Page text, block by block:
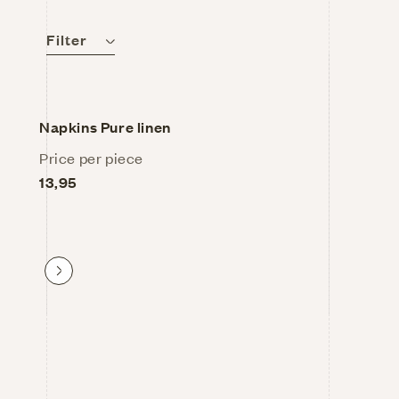
l
e
c
i
o
Filter
Napkins Pure linen
Price per piece
13,95
Proceed to product